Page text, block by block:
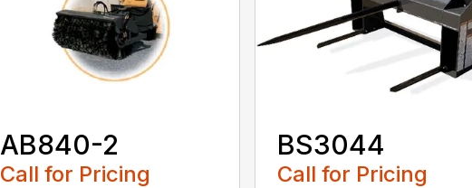
AB840-2
Call for Pricing
BS3044
Call for Pricing